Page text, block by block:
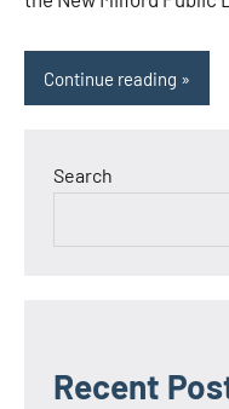
Continue reading
Search
Recent